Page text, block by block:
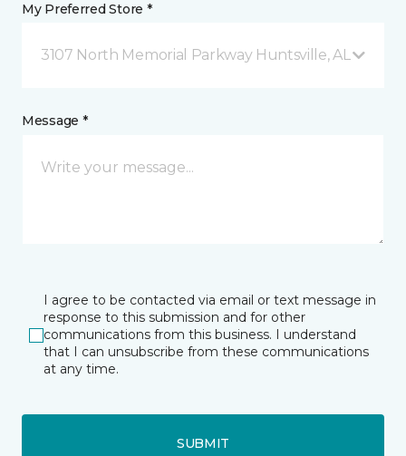
My Preferred Store *
3107 North Memorial Parkway Huntsville, AL
Message *
I agree to be contacted via email or text message in
response to this submission and for other
communications from this business. I understand
that I can unsubscribe from these communications
at any time.
SUBMIT